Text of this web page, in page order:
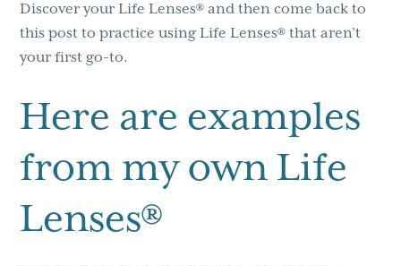
Discover your Life Lenses® and then come back to
this post to practice using Life Lenses® that aren’t
your first go-to.
Here are examples
from my own Life
Lenses®